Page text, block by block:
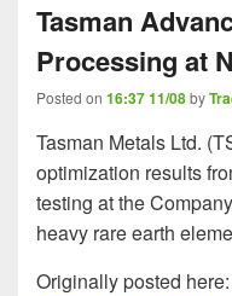
Tasman
Processing at
Posted on 16:37 11/08by
Tasman Metals Ltd.
optimization results
testing at the
heavy rare earth
Originally posted here: